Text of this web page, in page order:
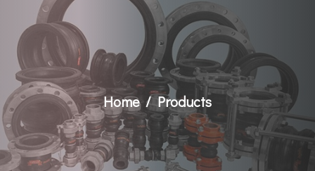
Home Products